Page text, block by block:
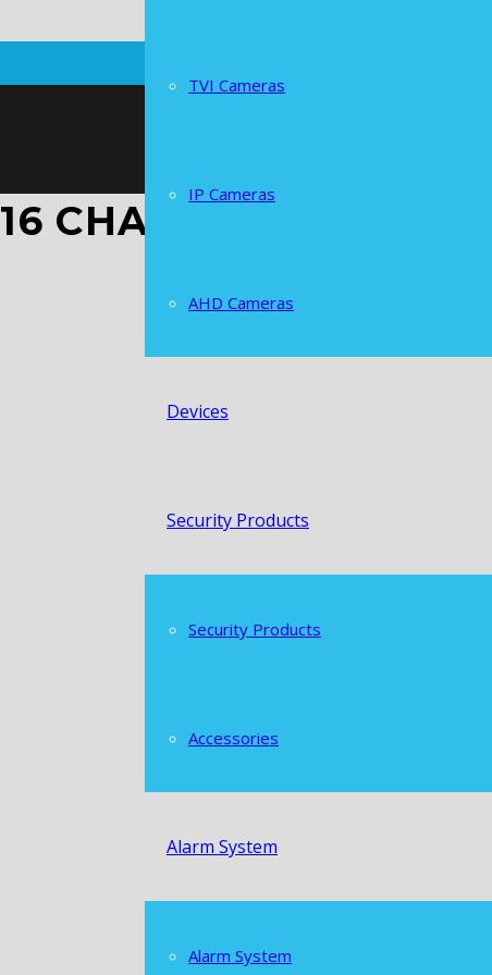
TVI Cameras
IP Cameras
AHD Cameras
Devices
Security Products
Security Products
Accessories
Alarm System
Alarm System
CHANNELS POE NVR